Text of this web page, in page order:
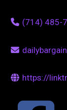
(714) 485-
https://